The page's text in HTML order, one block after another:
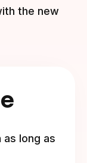
the new
as long as